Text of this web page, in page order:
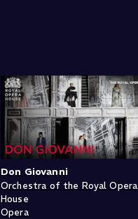
Don Giovanni
Orchestra of the Royal Opera
House
Opera